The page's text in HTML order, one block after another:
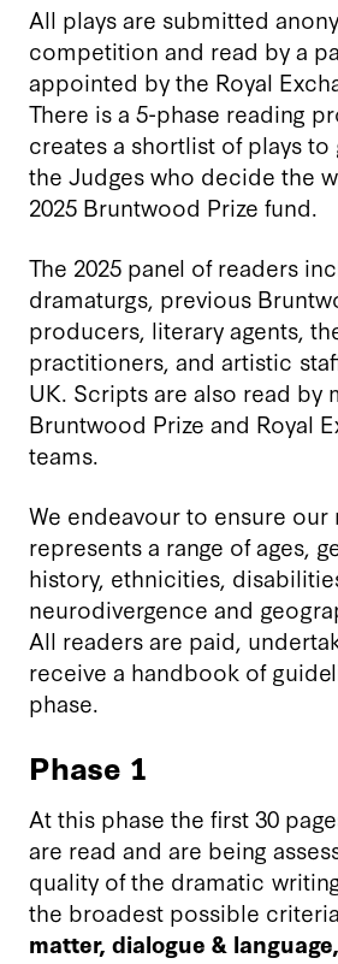
All plays are submitted
competition and read by a
appointed by the Royal
There is a 5-phase reading
creates a shortlist of plays
the Judges who decide the
2025 Bruntwood Prize fund.
The 2025 panel of readers
dramaturgs, previous
producers, literary agents,
practitioners, and artistic
UK. Scripts are also read by
Bruntwood Prize and Royal
teams.
We endeavour to ensure our
represents a range of ages,
history, ethnicities,
neurodivergence and
All readers are paid,
receive a handbook of
phase.
Phase 1
At this phase the first 30
are read and are being
quality of the dramatic
the broadest possible
matter, dialogue &